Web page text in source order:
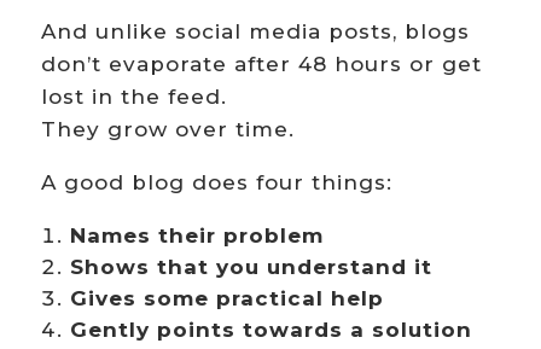
And unlike social media posts, blogs
don’t evaporate after 48 hours or get
lost in the feed.
They grow over time.
A good blog does four things:
Names their problem
Shows that you understand it
Gives some practical help
Gently points towards a solution